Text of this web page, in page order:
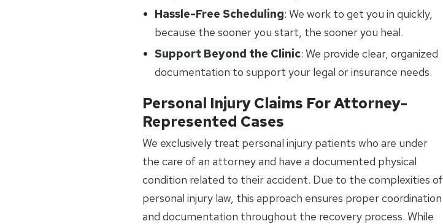
Hassle-Free Scheduling: We work to get you in quickly,
because the sooner you start, the sooner you heal.
Support Beyond the Clinic: We provide clear, organized
documentation to support your legal or insurance needs.
Personal Injury Claims For Attorney-
Represented Cases
We exclusively treat personal injury patients who are under
the care of an attorney and have a documented physical
condition related to their accident. Due to the complexities of
personal injury law, this approach ensures proper coordination
and documentation throughout the recovery process. While